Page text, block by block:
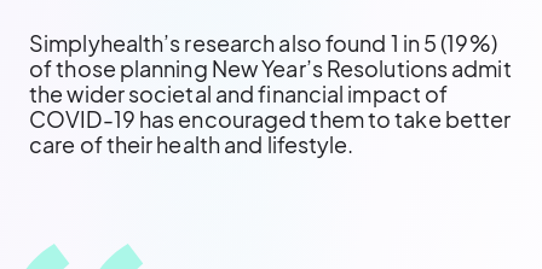
Simplyhealth’s research also found 1 in 5 (19%)
of those planning New Year’s Resolutions admit
the wider societal and financial impact of
COVID-19 has encouraged them to take better
care of their health and lifestyle.